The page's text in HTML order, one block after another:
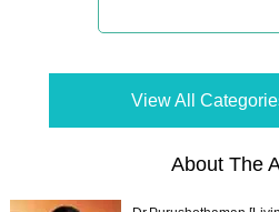
View All
About The